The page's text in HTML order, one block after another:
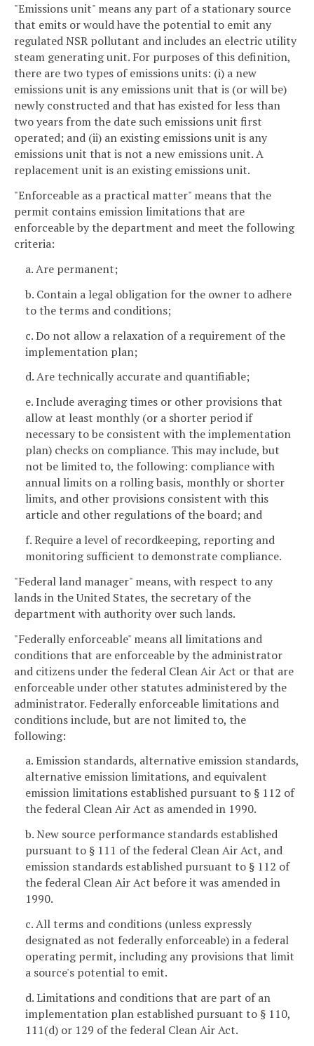
"Emissions unit" means any part of a stationary source
that emits or would have the potential to emit any
regulated NSR pollutant and includes an electric utility
steam generating unit. For purposes of this definition,
there are two types of emissions units: (i) a new
emissions unit is any emissions unit that is (or will be)
newly constructed and that has existed for less than
two years from the date such emissions unit first
operated; and (ii) an existing emissions unit is any
emissions unit that is not a new emissions unit. A
replacement unit is an existing emissions unit.
"Enforceable as a practical matter" means that the
permit contains emission limitations that are
enforceable by the department and meet the following
criteria:
a. Are permanent;
b. Contain a legal obligation for the owner to adhere
to the terms and conditions;
c. Do not allow a relaxation of a requirement of the
implementation plan;
d. Are technically accurate and quantifiable;
e. Include averaging times or other provisions that
allow at least monthly (or a shorter period if
necessary to be consistent with the implementation
plan) checks on compliance. This may include, but
not be limited to, the following: compliance with
annual limits on a rolling basis, monthly or shorter
limits, and other provisions consistent with this
article and other regulations of the board; and
f. Require a level of recordkeeping, reporting and
monitoring sufficient to demonstrate compliance.
"Federal land manager" means, with respect to any
lands in the United States, the secretary of the
department with authority over such lands.
"Federally enforceable" means all limitations and
conditions that are enforceable by the administrator
and citizens under the federal Clean Air Act or that are
enforceable under other statutes administered by the
administrator. Federally enforceable limitations and
conditions include, but are not limited to, the
following:
a. Emission standards, alternative emission standards,
alternative emission limitations, and equivalent
emission limitations established pursuant to § 112 of
the federal Clean Air Act as amended in 1990.
b. New source performance standards established
pursuant to § 111 of the federal Clean Air Act, and
emission standards established pursuant to § 112 of
the federal Clean Air Act before it was amended in
1990.
c. All terms and conditions (unless expressly
designated as not federally enforceable) in a federal
operating permit, including any provisions that limit
a source's potential to emit.
d. Limitations and conditions that are part of an
implementation plan established pursuant to § 110,
111(d) or 129 of the federal Clean Air Act.